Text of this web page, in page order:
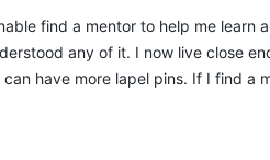
find a mentor to help me learn
any of it. I now live close
have more lapel pins. If I find a